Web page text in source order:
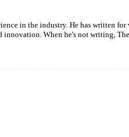
in the industry. He has written
When he's not writing,